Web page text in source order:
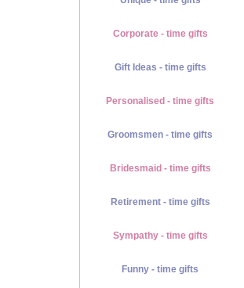
Corporate - time gifts
Gift Ideas - time gifts
Personalised - time gifts
Groomsmen - time gifts
Bridesmaid - time gifts
Retirement - time gifts
Sympathy - time gifts
Funny - time gifts